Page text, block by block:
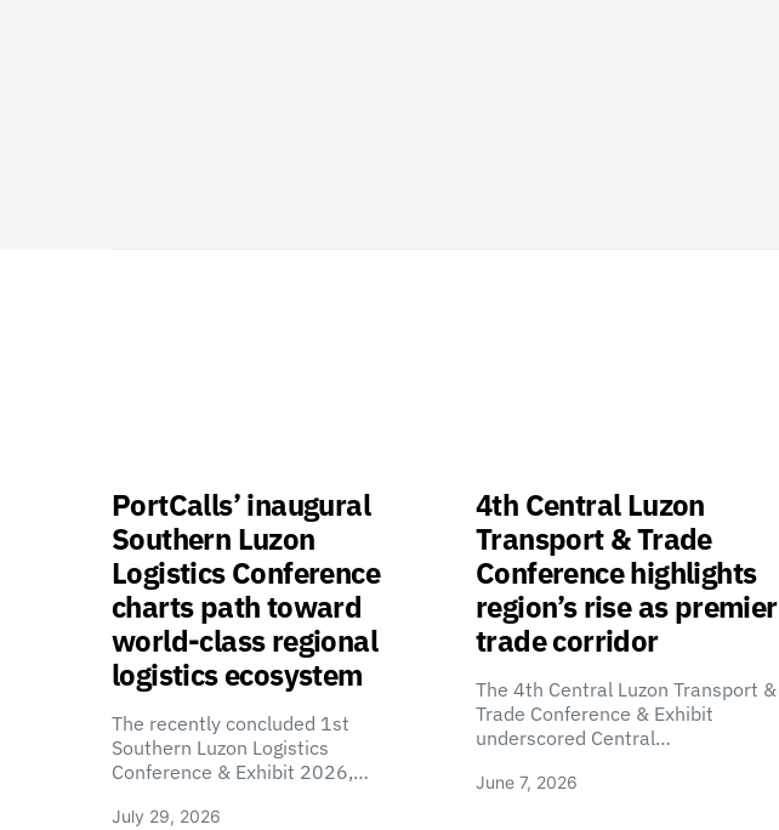
PortCalls’ inaugural
Southern Luzon
Logistics Conference
charts path toward
world-class regional
logistics ecosystem
The recently concluded 1st
Southern Luzon Logistics
Conference & Exhibit 2026,…
July 29, 2026
4th Central Luzon
Transport & Trade
Conference highlights
region’s rise as premier
trade corridor
The 4th Central Luzon Transport &
Trade Conference & Exhibit
underscored Central…
June 7, 2026